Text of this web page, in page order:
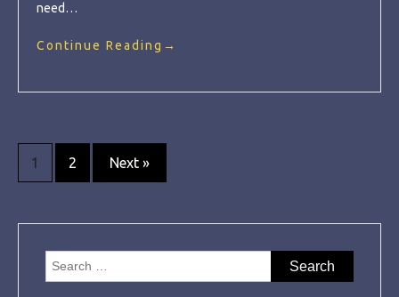
need…
Continue Reading →
Posts
1 2 Next »
Search